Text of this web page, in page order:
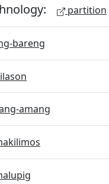
partition
bareng
amang